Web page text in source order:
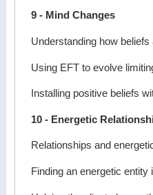
9 - Mind Changes
Understanding how beliefs
Using EFT to evolve
Installing positive beliefs
10 - Energetic
Relationships and
Finding an energetic entity